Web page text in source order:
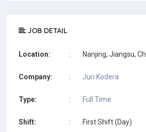
JOB DETAIL
Location: : Nanjing, Jiangsu,
Company: : Juri Kodera
Type: : Full Time
Shift: : First Shift (Day)